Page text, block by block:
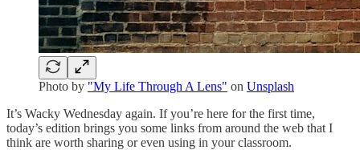
Photo by "My Life Through A Lens" on Unsplash
It’s Wacky Wednesday again. If you’re here for the first time,
today’s edition brings you some links from around the web that I
think are worth sharing or even using in your classroom.